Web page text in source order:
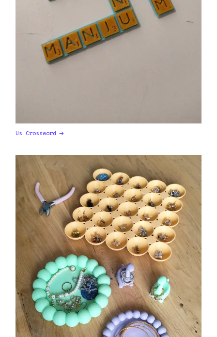
Us Crossword